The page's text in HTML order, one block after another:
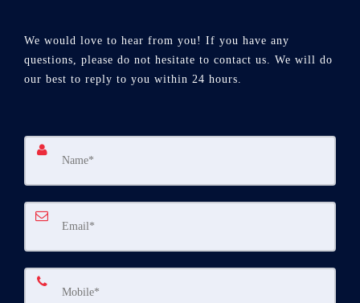
We would love to hear from you! If you have any
questions, please do not hesitate to contact us. We will do
our best to reply to you within 24 hours.